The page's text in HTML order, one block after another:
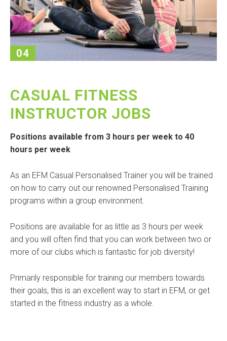
04
CASUAL FITNESS
INSTRUCTOR JOBS
Positions available from 3 hours per week to 40
hours per week
As an EFM Casual Personalised Trainer you will be trained
on how to carry out our renowned Personalised Training
programs within a group environment.
Positions are available for as little as 3 hours per week
and you will often find that you can work between two or
more of our clubs which is fantastic for job diversity!
Primarily responsible for training our members towards
their goals, this is an excellent way to start in EFM, or get
started in the fitness industry as a whole.